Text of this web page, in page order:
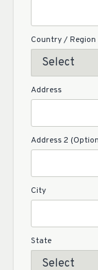
Country / Region
Address
Address 2
City
State